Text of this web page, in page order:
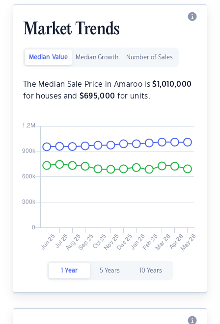
Market Trends
Median Value Median Growth Number of Sales
The Median Sale Price in Amaroo is$ 1,010,000
for houses and $695,000 for units.
1 Year 5 Years 10 Years